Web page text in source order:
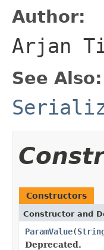
Author:
Arjan
See Also:
Constructors
Constructor and
ParamValue(
Deprecated.